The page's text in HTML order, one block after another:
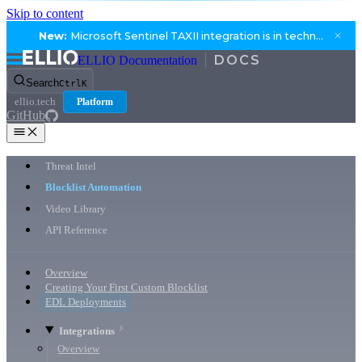
Skip to content
New: Microsoft Sentinel TAXII integration is in technical preview.
ELLIO Documentation
SearchCtrl K
ellio.tech Platform
GitHub
Threat Intel
Blocklist Automation
Video Library
API Reference
Overview
Creating Your First Custom Blocklist
EDL Deployments
Integrations
Overview